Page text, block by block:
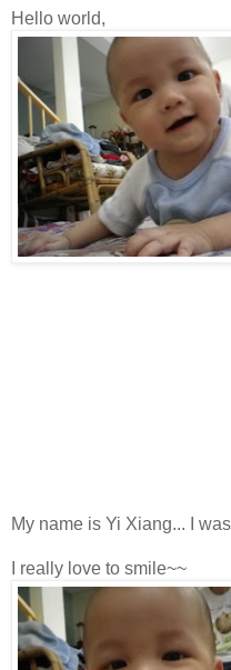
Hello world,
My name is Yi Xiang... I
I really love to smile~~